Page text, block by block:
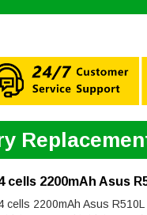
cells 2200mAh Asus
cells 2200mAh Asus